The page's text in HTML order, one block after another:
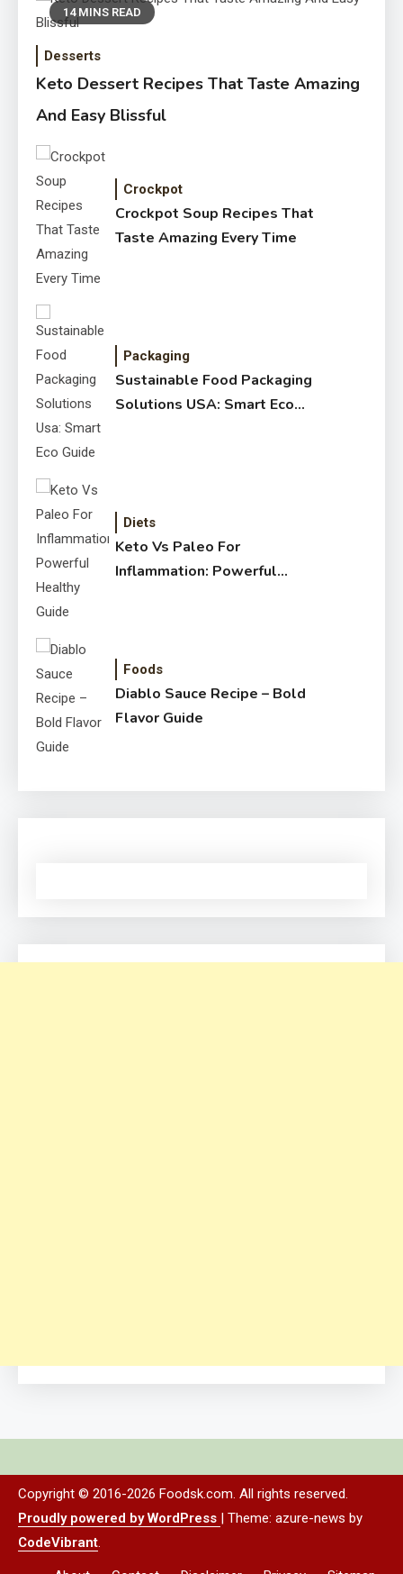
14 MINS READ
Desserts
Keto Dessert Recipes That Taste Amazing
And Easy Blissful
Crockpot
Crockpot Soup Recipes That
Taste Amazing Every Time
Packaging
Sustainable Food Packaging
Solutions USA: Smart Eco
Diets
Keto Vs Paleo For
Inflammation: Powerful
Foods
Diablo Sauce Recipe – Bold
Flavor Guide
Copyright © 2016-2026 Foodsk.com. All rights reserved.
Proudly powered by WordPress | Theme: azure-news by
CodeVibrant.